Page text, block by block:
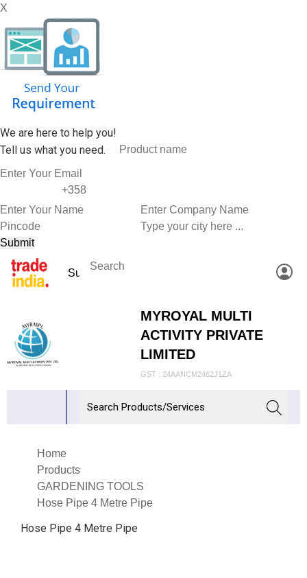
X
We are here to help you!
Tell us what you need.
MYROYAL MULTI
ACTIVITY PRIVATE
LIMITED
GST : 24AANCM2462J1ZA
Home
Products
GARDENING TOOLS
Hose Pipe 4 Metre Pipe
Hose Pipe 4 Metre Pipe